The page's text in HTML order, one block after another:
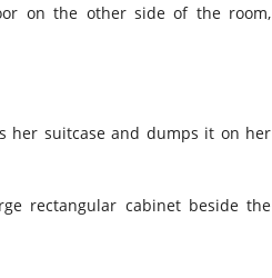
on the other side of the room,
her suitcase and dumps it on her
rectangular cabinet beside the